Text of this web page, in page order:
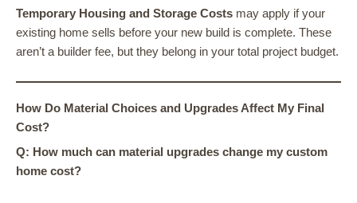
Temporary Housing and Storage Costs may apply if your
existing home sells before your new build is complete. These
aren’t a builder fee, but they belong in your total project budget.
How Do Material Choices and Upgrades Affect My Final
Cost?
Q: How much can material upgrades change my custom
home cost?